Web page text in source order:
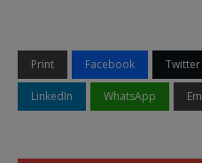
Print Facebook Twitter
LinkedIn WhatsApp